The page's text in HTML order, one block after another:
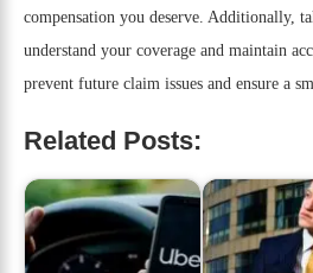
compensation you deserve. Additionally,
understand your coverage and maintain
prevent future claim issues and ensure a
Related Posts: